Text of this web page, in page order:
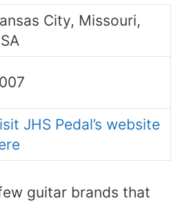
City, Missouri,
JHS Pedal’s website
guitar brands that